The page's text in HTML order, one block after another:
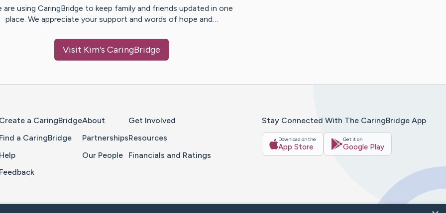
are using CaringBridge to keep family and friends updated in one
place. We appreciate your support and words of hope and…
Visit Kim's CaringBridge
Create a CaringBridge
Find a CaringBridge
Help
Feedback
About
Partnerships
Our People
Get Involved
Resources
Financials and Ratings
Stay Connected With The CaringBridge App
Download on the
App Store
Get it on
Google Play